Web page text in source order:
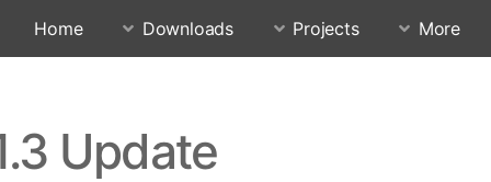
Home Downloads Projects More
Update